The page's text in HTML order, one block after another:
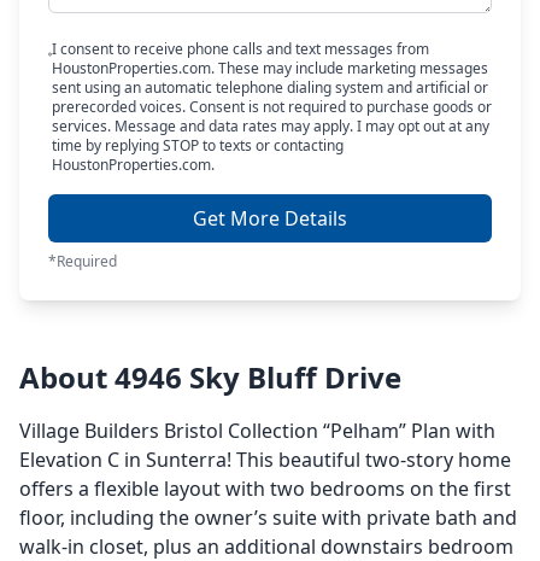
I consent to receive phone calls and text messages from
HoustonProperties.com. These may include marketing messages
sent using an automatic telephone dialing system and artificial or
prerecorded voices. Consent is not required to purchase goods or
services. Message and data rates may apply. I may opt out at any
time by replying STOP to texts or contacting
HoustonProperties.com.
Get More Details
*Required
About 4946 Sky Bluff Drive
Village Builders Bristol Collection “Pelham” Plan with
Elevation C in Sunterra! This beautiful two-story home
offers a flexible layout with two bedrooms on the first
floor, including the owner’s suite with private bath and
walk-in closet, plus an additional downstairs bedroom